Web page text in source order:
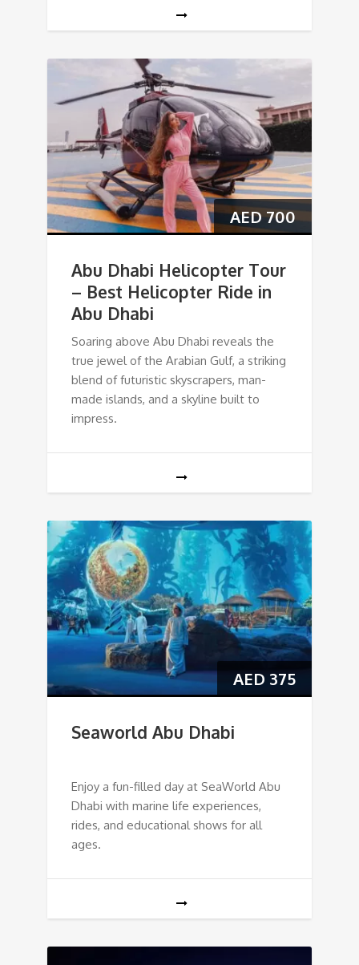
AED700
Abu Dhabi Helicopter Tour
– Best Helicopter Ride in
Abu Dhabi
Soaring above Abu Dhabi reveals the
true jewel of the Arabian Gulf, a striking
blend of futuristic skyscrapers, man-
made islands, and a skyline built to
impress.
AED 375
Seaworld Abu Dhabi
Enjoy a fun-filled day at SeaWorld Abu
Dhabi with marine life experiences,
rides, and educational shows for all
ages.